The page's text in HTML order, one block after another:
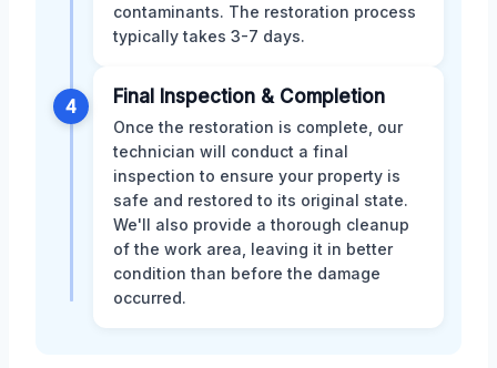
contaminants. The restoration process
typically takes 3-7 days.
4 Final Inspection & Completion
Once the restoration is complete, our
technician will conduct a final
inspection to ensure your property is
safe and restored to its original state.
We'll also provide a thorough cleanup
of the work area, leaving it in better
condition than before the damage
occurred.